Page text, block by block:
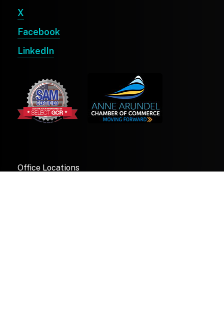
X
Facebook
LinkedIn
Office Locations